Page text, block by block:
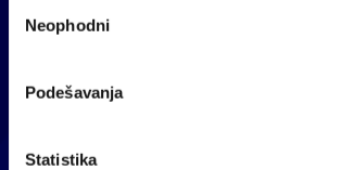
сагласности
Neophodni
Podešavanja
Statistika